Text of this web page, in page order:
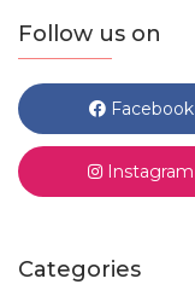
Follow us on
Facebook
Instagram
Categories